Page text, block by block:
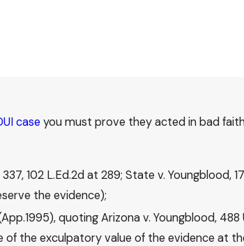
caseyou must prove they acted in bad
102 L.Ed.2d at 289; State v.
the evidence);
quoting Arizona v. Youngblood,
of the exculpatory value of the evidence at